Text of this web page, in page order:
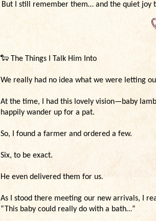
But I still remember them… and the quiet joy
🐑 The Things I Talk Him Into
We really had no idea what we were letting
At the time, I had this lovely vision—baby
happily wander up for a pat.
So, I found a farmer and ordered a few.
Six, to be exact.
He even delivered them for us.
As I stood there meeting our new arrivals, I
“This baby could really do with a bath…”